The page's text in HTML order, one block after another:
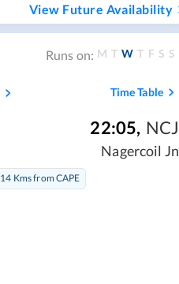
View Future Availability
Runs on: M T W T F S S
Time Table
22:05, NCJ
Nagercoil Jn
14 Kms from CAPE